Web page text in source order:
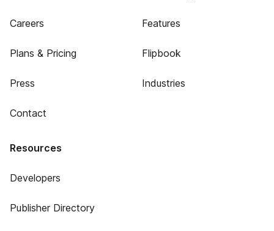
Careers
Plans & Pricing
Press
Contact
Features
Flipbook
Industries
Resources
Developers
Publisher Directory